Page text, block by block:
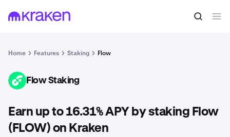
Home Features Staking Flow
FLOW Flow Staking
Earn up to 16.31% APY by staking Flow
(FLOW) on Kraken